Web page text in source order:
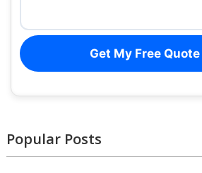
Get My Free
Popular Posts